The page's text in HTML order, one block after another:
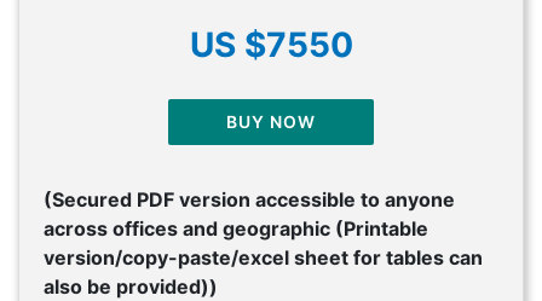
US $7550
BUY NOW
(Secured PDF version accessible to anyone
across offices and geographic (Printable
version/copy-paste/excel sheet for tables can
also be provided))